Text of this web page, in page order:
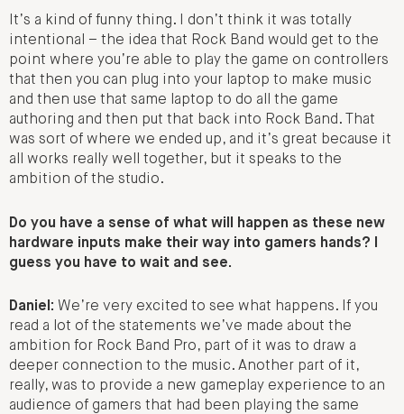
It’s a kind of funny thing. I don’t think it was totally
intentional – the idea that Rock Band would get to the
point where you’re able to play the game on controllers
that then you can plug into your laptop to make music
and then use that same laptop to do all the game
authoring and then put that back into Rock Band. That
was sort of where we ended up, and it’s great because it
all works really well together, but it speaks to the
ambition of the studio.
Do you have a sense of what will happen as these new
hardware inputs make their way into gamers hands? I
guess you have to wait and see.
Daniel: We’re very excited to see what happens. If you
read a lot of the statements we’ve made about the
ambition for Rock Band Pro, part of it was to draw a
deeper connection to the music. Another part of it,
really, was to provide a new gameplay experience to an
audience of gamers that had been playing the same